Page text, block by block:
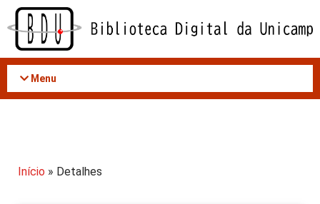
Acessar
conteúdo
Menu
Início » Detalhes